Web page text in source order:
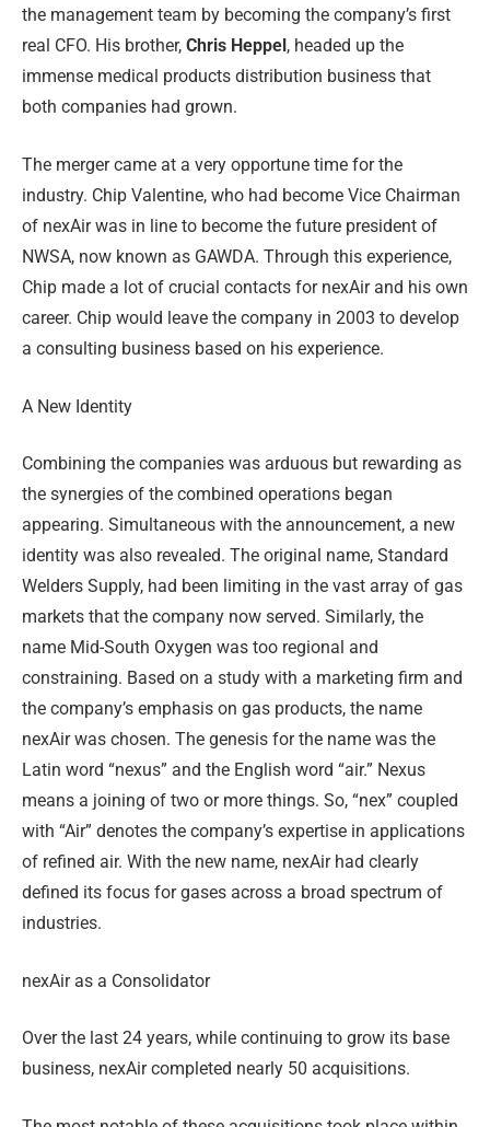
the management team by becoming the company’s first
real CFO. His brother, Chris Heppel , headed up the
immense medical products distribution business that
both companies had grown.
The merger came at a very opportune time for the
industry. Chip Valentine, who had become Vice Chairman
of nexAir was in line to become the future president of
NWSA, now known as GAWDA. Through this experience,
Chip made a lot of crucial contacts for nexAir and his own
career. Chip would leave the company in 2003 to develop
a consulting business based on his experience.
A New Identity
Combining the companies was arduous but rewarding as
the synergies of the combined operations began
appearing. Simultaneous with the announcement, a new
identity was also revealed. The original name, Standard
Welders Supply, had been limiting in the vast array of gas
markets that the company now served. Similarly, the
name Mid-South Oxygen was too regional and
constraining. Based on a study with a marketing firm and
the company’s emphasis on gas products, the name
nexAir was chosen. The genesis for the name was the
Latin word “nexus” and the English word “air.” Nexus
means a joining of two or more things. So, “nex” coupled
with “Air” denotes the company’s expertise in applications
of refined air. With the new name, nexAir had clearly
defined its focus for gases across a broad spectrum of
industries.
nexAir as a Consolidator
Over the last 24 years, while continuing to grow its base
business, nexAir completed nearly 50 acquisitions.